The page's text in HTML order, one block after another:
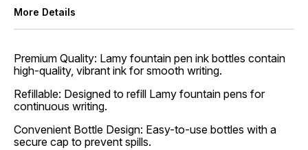
More Details
Premium Quality: Lamy fountain pen ink bottles contain
high-quality, vibrant ink for smooth writing.
Refillable: Designed to refill Lamy fountain pens for
continuous writing.
Convenient Bottle Design: Easy-to-use bottles with a
secure cap to prevent spills.